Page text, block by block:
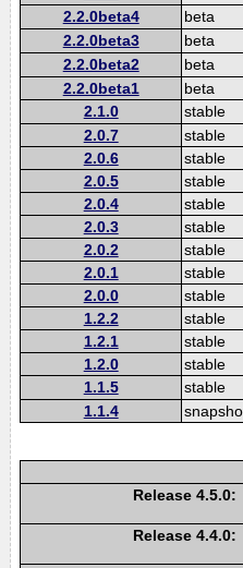
2.2.0beta4 beta
2.2.0beta3 beta
2.2.0beta2 beta
2.2.0beta1 beta
2.1.0 stable
2.0.7 stable
2.0.6 stable
2.0.5 stable
2.0.4 stable
2.0.3 stable
2.0.2 stable
2.0.1 stable
2.0.0 stable
1.2.2 stable
1.2.1 stable
1.2.0 stable
1.1.5 stable
1.1.4
Release 4.5.0:
Release 4.4.0: